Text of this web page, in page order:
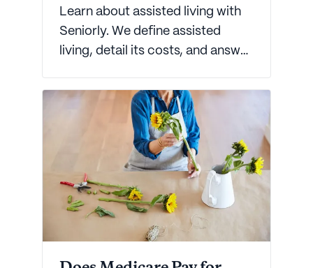
Learn about assisted living with
Seniorly. We define assisted
living, detail its costs, and answer
questions.